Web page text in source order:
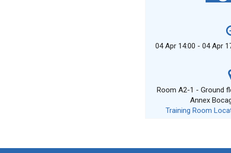
04 Apr 14:00 - 04 Apr
Room A2-1 - Ground
Annex
Training Room